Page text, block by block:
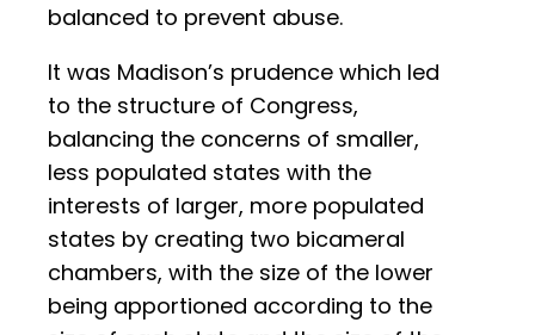
balanced to prevent abuse.
It was Madison’s prudence which led
to the structure of Congress,
balancing the concerns of smaller,
less populated states with the
interests of larger, more populated
states by creating two bicameral
chambers, with the size of the lower
being apportioned according to the